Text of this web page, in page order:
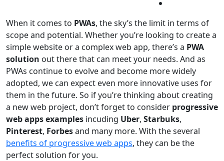
When it comes to PWAs, the sky’s the limit in terms of
scope and potential. Whether you’re looking to create a
simple website or a complex web app, there’s a PWA
solution out there that can meet your needs. And as
PWAs continue to evolve and become more widely
adopted, we can expect even more innovative uses for
them in the future. So if you’re thinking about creating
a new web project, don’t forget to consider progressive
web apps examples incuding Uber, Starbuks,
Pinterest, Forbesand many more. With the several
benefits of progressive web apps, they can be the
perfect solution for you.